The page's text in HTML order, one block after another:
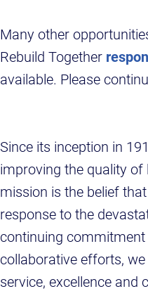
Many other
Rebuild Together
available. Please
Since its inception in
improving the quality of
mission is the belief
response to the
continuing
collaborative efforts,
service, excellence